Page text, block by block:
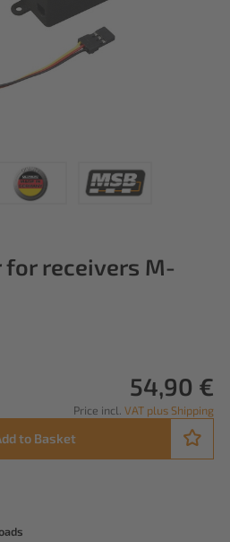
for receivers M-
54,90 €
Price incl. VAT plus Shipping
to Basket